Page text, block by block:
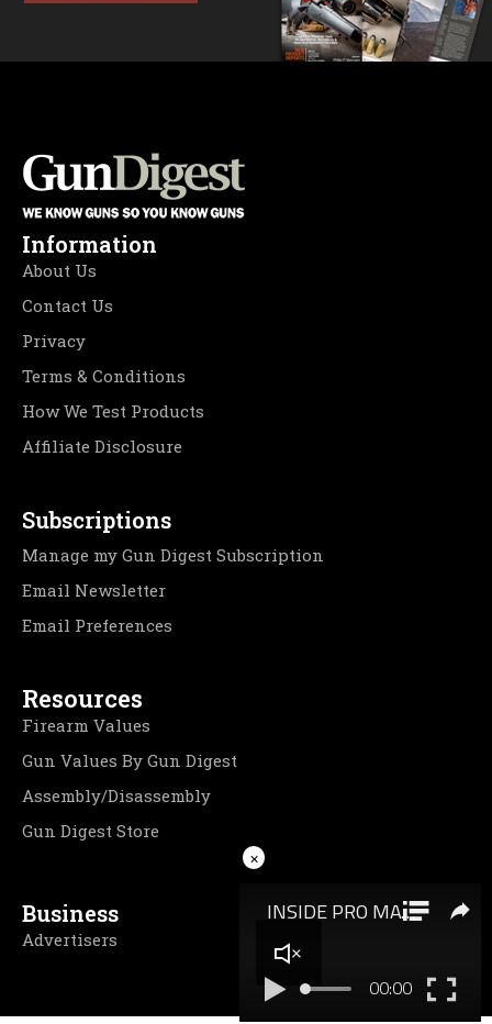
Information
About Us
Contact Us
Privacy
Terms & Conditions
How We Test Products
Affiliate Disclosure
Subscriptions
Manage my Gun Digest Subscription
Email Newsletter
Email Preferences
Resources
Firearm Values
Gun Values By Gun Digest
Assembly/Disassembly
Gun Digest Store
Business
Advertisers
×